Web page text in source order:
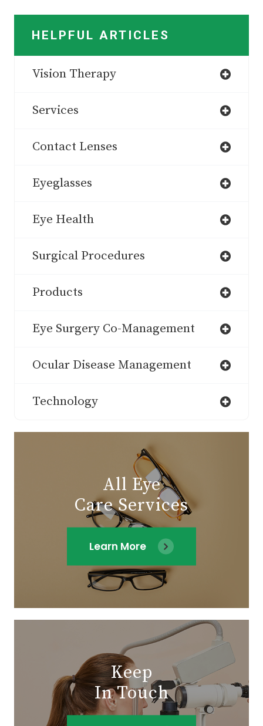
HELPFUL ARTICLES
Vision Therapy
Services
Contact Lenses
Eyeglasses
Eye Health
Surgical Procedures
Products
Eye Surgery Co-Management
Ocular Disease Management
Technology
All Eye
Care Services
Learn More
Keep
In Touch